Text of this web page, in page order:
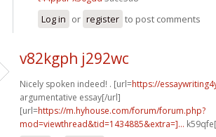
Log in or register to post comments
v82kgph j292wc
Nicely spoken indeed! . [url=https://
argumentative essay[/url]
[url=https://m.hyhouse.com/forum/forum.php?
mod=viewthread&tid=1434885&extra=]...